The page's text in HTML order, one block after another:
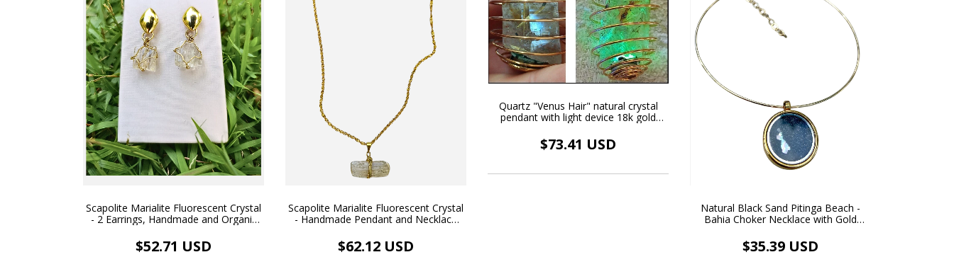
Scapolite Marialite Fluorescent Crystal
- 2 Earrings, Handmade and Organic
$52.71 USD
Scapolite Marialite Fluorescent Crystal
- Handmade Pendant and Necklace
$62.12 USD
Quartz "Venus Hair" natural crystal
pendant with light device 18k gold
$73.41 USD
Natural Black Sand Pitinga Beach -
Bahia Choker Necklace with Gold
$35.39 USD